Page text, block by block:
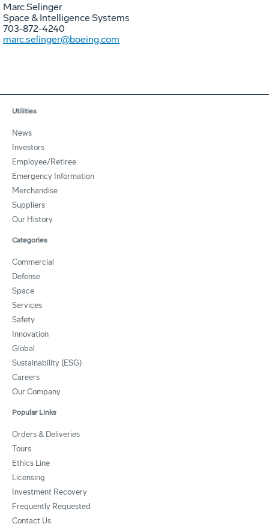
Marc Selinger
Space & Intelligence Systems
703-872-4240
marc.selinger@boeing.com
Utilities
News
Investors
Employee/Retiree
Emergency Information
Merchandise
Suppliers
Our History
Categories
Commercial
Defense
Space
Services
Safety
Innovation
Global
Sustainability (ESG)
Careers
Our Company
Popular Links
Orders & Deliveries
Tours
Ethics Line
Licensing
Investment Recovery
Frequently Requested
Contact Us